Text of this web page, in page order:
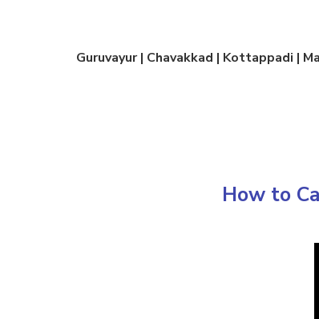
Guruvayur | Chavakkad | Kottappadi |
How to